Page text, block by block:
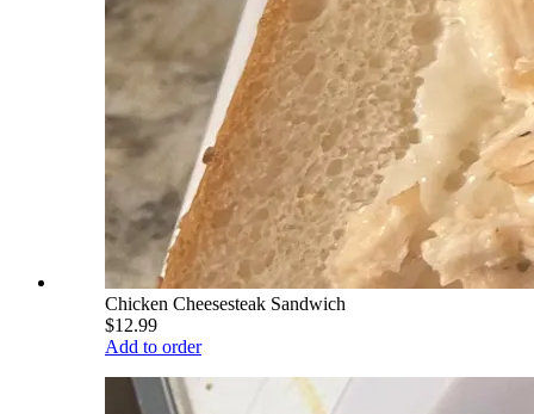
Chicken Cheesesteak Sandwich
$12.99
Add to order